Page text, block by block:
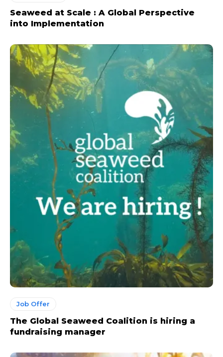
Seaweed at Scale : A Global Perspective
into Implementation
Job Offer
The Global Seaweed Coalition is hiring a
fundraising manager